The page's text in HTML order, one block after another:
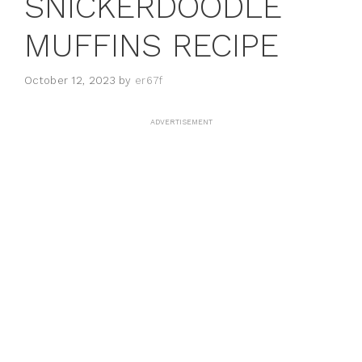
MUFFINS RECIPE
October 12, 2023 by er67f
ADVERTISEMENT